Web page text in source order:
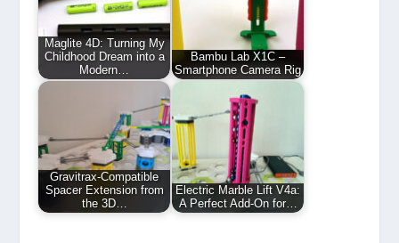
Maglite 4D: Turning My
Childhood Dream into a
Modern…
Bambu Lab X1C –
Smartphone Camera Rig
Gravitrax-Compatible
Spacer Extension from
the 3D…
Electric Marble Lift V4a:
A Perfect Add-On for…